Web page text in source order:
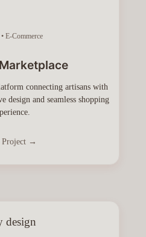
E-Commerce
connecting artisans with
design and seamless shopping
Project →